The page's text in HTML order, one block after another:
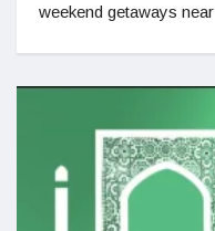
weekend getaways near